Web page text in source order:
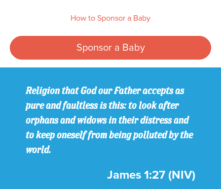
How to Sponsor a Baby
Sponsor a Baby
Religion that God our Father accepts as
pure and faultless is this: to look after
orphans and widows in their distress and
to keep oneself from being polluted by the
world.
James 1:27 (NIV)